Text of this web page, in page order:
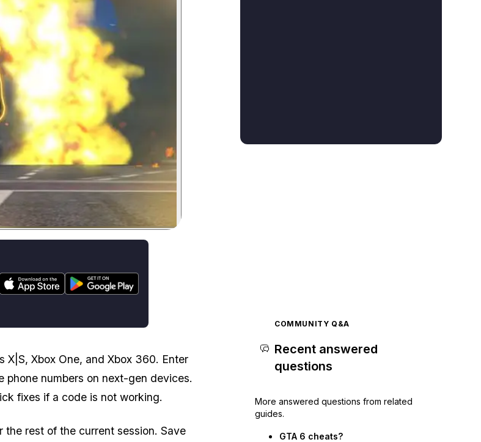
X|S, Xbox One, and Xbox 360. Enter
numbers on next-gen devices.
fixes if a code is not working.
rest of the current session. Save
COMMUNITY Q&A
Recent answered
questions
More answered questions from related
guides.
GTA 6 cheats?